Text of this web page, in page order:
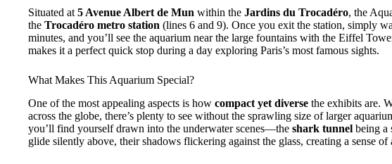
Situated at 5 Avenue Albert de Mun within the Jardins du Trocadéro, the
the Trocadéro metro station (lines 6 and 9). Once you exit the station, simply
minutes, and you’ll see the aquarium near the large fountains with the Eiffel
makes it a perfect quick stop during a day exploring Paris’s most famous sights.
What Makes This Aquarium Special?
One of the most appealing aspects is how compact yet diverse the exhibits are.
across the globe, there’s plenty to see without the sprawling size of larger
you’ll find yourself drawn into the underwater scenes—the shark tunnel being a
glide silently above, their shadows flickering against the glass, creating a sense of